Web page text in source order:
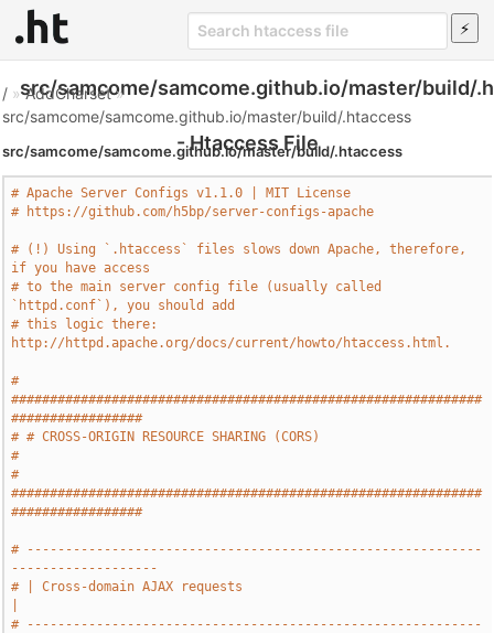
src/samcome/samcome.github.io/master/build/
- Htaccess File
/ »AddCharset»
src/samcome/samcome.github.io/master/build/.htaccess
src/samcome/samcome.github.io/master/build/.htaccess
# Apache Server Configs v1.1.0 | MIT License
# https://github.com/h5bp/server-configs-apache
# (!) Using `.htaccess` files slows down Apache, therefore,
if you have access
# to the main server config file (usually called
`httpd.conf`), you should add
# this logic there:
http://httpd.apache.org/docs/current/howto/htaccess.html.
#
#############################################################
#################
# # CROSS-ORIGIN RESOURCE SHARING (CORS)
#
#
#############################################################
#################
# -----------------------------------------------------------
-------------------
# | Cross-domain AJAX requests
# -----------------------------------------------------------